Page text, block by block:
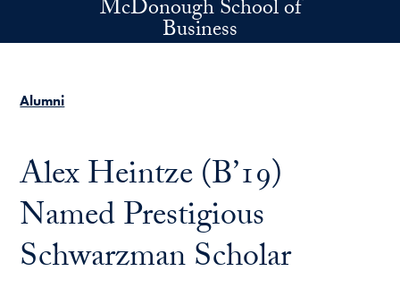
Skip to main contentMcDonough School of
Business
Alumni
Alex Heintze (B’19)
Named Prestigious
Schwarzman Scholar